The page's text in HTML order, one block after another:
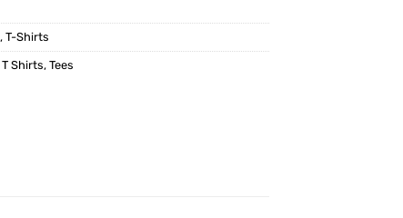
, T-Shirts
T Shirts, Tees